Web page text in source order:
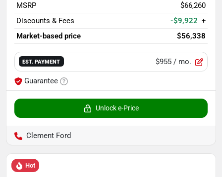
MSRP
$66,260
Discounts & Fees
-$9,922 +
Market-based price
$56,338
EST. PAYMENT $955 / mo.
Guarantee
Unlock e-Price
Clement Ford
Hot